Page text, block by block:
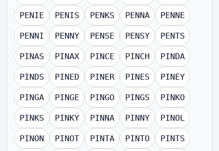
PENIE PENIS PENKS PENNA PENNE
PENNI PENNY PENSE PENSY PENTS
PINAS PINAX PINCE PINCH PINDA
PINDS PINED PINER PINES PINEY
PINGA PINGE PINGO PINGS PINKO
PINKS PINKY PINNA PINNY PINOL
PINON PINOT PINTA PINTO PINTS